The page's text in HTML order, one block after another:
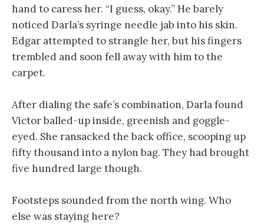
hand to caress her. “I guess, okay.” He barely
noticed Darla’s syringe needle jab into his skin.
Edgar attempted to strangle her, but his fingers
trembled and soon fell away with him to the
carpet.
After dialing the safe’s combination, Darla found
Victor balled-up inside, greenish and goggle-
eyed. She ransacked the back office, scooping up
fifty thousand into a nylon bag. They had brought
five hundred large though.
Footsteps sounded from the north wing. Who
else was staying here?